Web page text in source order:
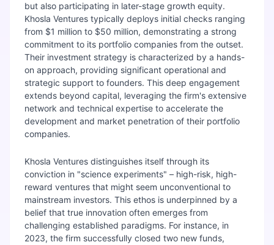
but also participating in later-stage growth equity.
Khosla Ventures typically deploys initial checks ranging
from $1 million to $50 million, demonstrating a strong
commitment to its portfolio companies from the outset.
Their investment strategy is characterized by a hands-
on approach, providing significant operational and
strategic support to founders. This deep engagement
extends beyond capital, leveraging the firm's extensive
network and technical expertise to accelerate the
development and market penetration of their portfolio
companies.
Khosla Ventures distinguishes itself through its
conviction in "science experiments" – high-risk, high-
reward ventures that might seem unconventional to
mainstream investors. This ethos is underpinned by a
belief that true innovation often emerges from
challenging established paradigms. For instance, in
2023, the firm successfully closed two new funds,